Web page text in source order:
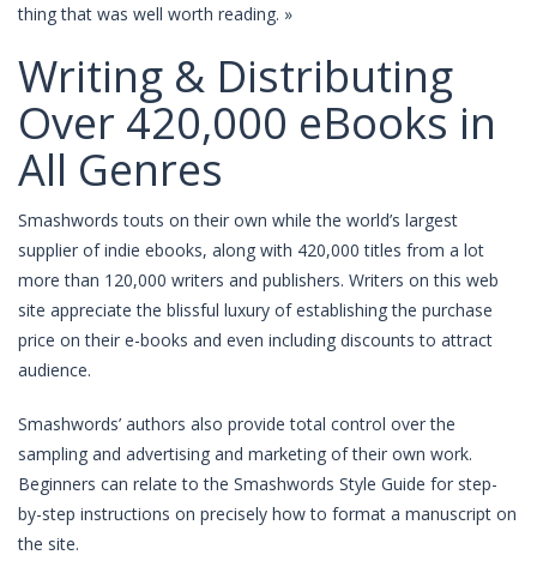
thing that was well worth reading. »
Writing & Distributing
Over 420,000 eBooks in
All Genres
Smashwords touts on their own while the world’s largest
supplier of indie ebooks, along with 420,000 titles from a lot
more than 120,000 writers and publishers. Writers on this web
site appreciate the blissful luxury of establishing the purchase
price on their e-books and even including discounts to attract
audience.
Smashwords’ authors also provide total control over the
sampling and advertising and marketing of their own work.
Beginners can relate to the Smashwords Style Guide for step-
by-step instructions on precisely how to format a manuscript on
the site.